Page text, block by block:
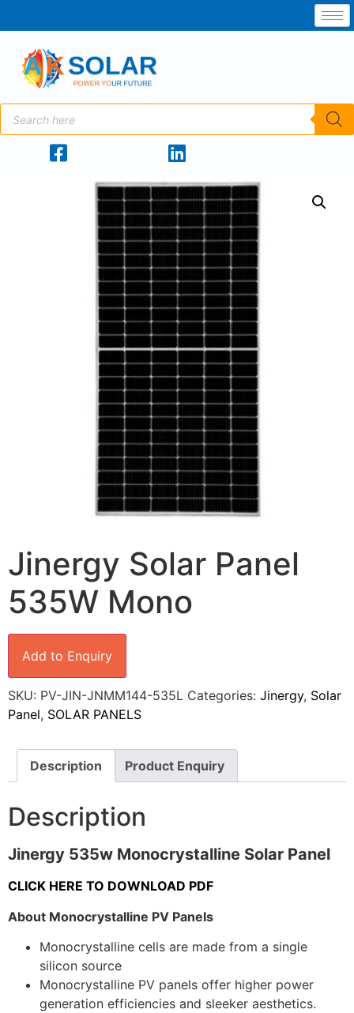
Jinergy Solar Panel
535W Mono
Add to Enquiry
SKU: PV-JIN-JNMM144-535L Categories: Jinergy, Solar
Panel, SOLAR PANELS
Description Product Enquiry
Description
Jinergy 535w Monocrystalline Solar Panel
CLICK HERE TO DOWNLOAD PDF
About Monocrystalline PV Panels
Monocrystalline cells are made from a single
silicon source
Monocrystalline PV panels offer higher power
generation efficiencies and sleeker aesthetics.